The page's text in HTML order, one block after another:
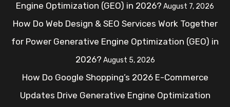
Engine Optimization (GEO) in 2026? August 7, 2026
How Do Web Design & SEO Services Work Together
for Power Generative Engine Optimization (GEO) in
2026? August 5, 2026
How Do Google Shopping’s 2026 E-Commerce
Updates Drive Generative Engine Optimization